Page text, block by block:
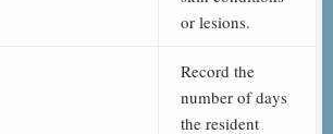
or lesions.
Record the
number of days
the resident